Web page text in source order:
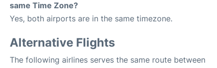
same Time Zone?
Yes, both airports are in the same timezone.
Alternative Flights
The following airlines serves the same route between